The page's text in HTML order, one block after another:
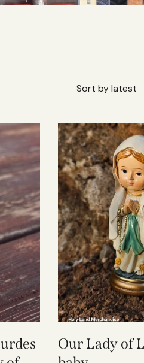
Our Lady of